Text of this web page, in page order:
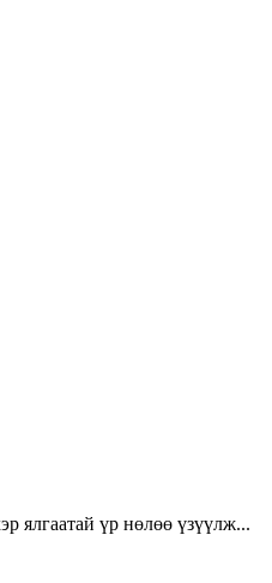
ялгаатай үр нөлөө үзүүлж...